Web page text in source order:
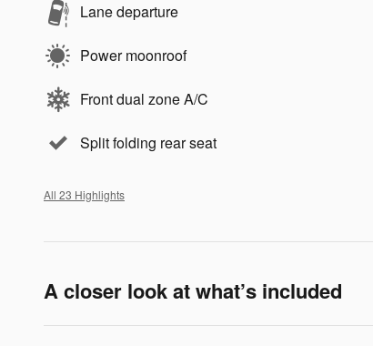
Lane departure
Power moonroof
Front dual zone A/C
Split folding rear seat
All 23 Highlights
A closer look at what’s included